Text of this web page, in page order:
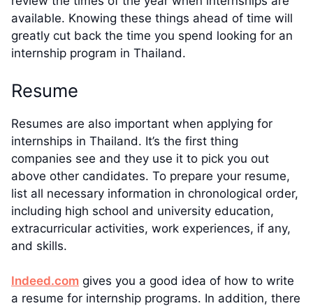
available. Knowing these things ahead of time will
greatly cut back the time you spend looking for an
internship program in Thailand.
Resume
Resumes are also important when applying for
internships in Thailand. It’s the first thing
companies see and they use it to pick you out
above other candidates. To prepare your resume,
list all necessary information in chronological order,
including high school and university education,
extracurricular activities, work experiences, if any,
and skills.
Indeed.com gives you a good idea of how to write
a resume for internship programs. In addition, there